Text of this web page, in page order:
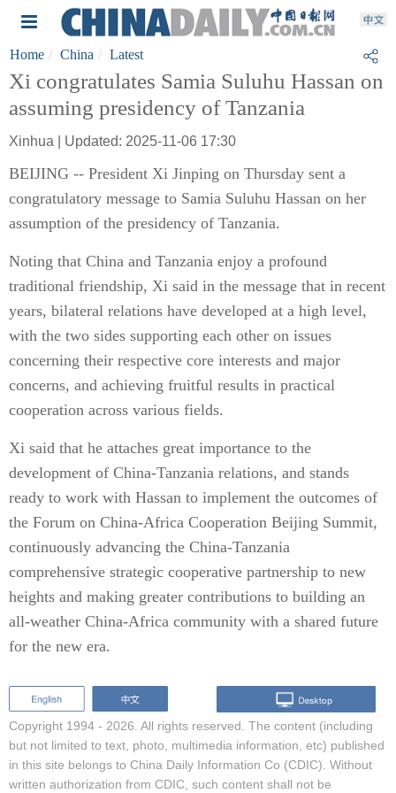
Home China Latest
Xi congratulates Samia Suluhu Hassan on
assuming presidency of Tanzania
Xinhua | Updated: 2025-11-06 17:30
BEIJING -- President Xi Jinping on Thursday sent a
congratulatory message to Samia Suluhu Hassan on her
assumption of the presidency of Tanzania.
Noting that China and Tanzania enjoy a profound
traditional friendship, Xi said in the message that in recent
years, bilateral relations have developed at a high level,
with the two sides supporting each other on issues
concerning their respective core interests and major
concerns, and achieving fruitful results in practical
cooperation across various fields.
Xi said that he attaches great importance to the
development of China-Tanzania relations, and stands
ready to work with Hassan to implement the outcomes of
the Forum on China-Africa Cooperation Beijing Summit,
continuously advancing the China-Tanzania
comprehensive strategic cooperative partnership to new
heights and making greater contributions to building an
all-weather China-Africa community with a shared future
for the new era.
Copyright 1994 - 2026. All rights reserved. The content (including
but not limited to text, photo, multimedia information, etc) published
in this site belongs to China Daily Information Co (CDIC). Without
written authorization from CDIC, such content shall not be